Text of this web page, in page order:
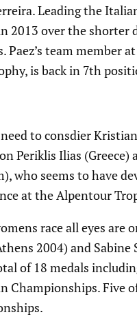
Leading the
2013 over the shorter
Paez’s team member
is back in 7th
to consdier
Periklis Ilias
who seems to have
at the Alpentour
race all eyes are
2004) and
of 18 medals
Championships. Five